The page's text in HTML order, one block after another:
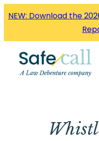
NEW: Download the